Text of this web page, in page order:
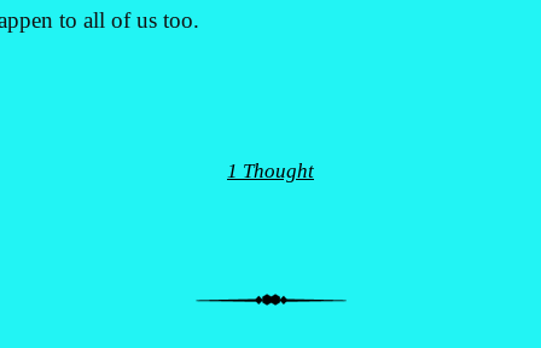
to all of us too.
1 Thought